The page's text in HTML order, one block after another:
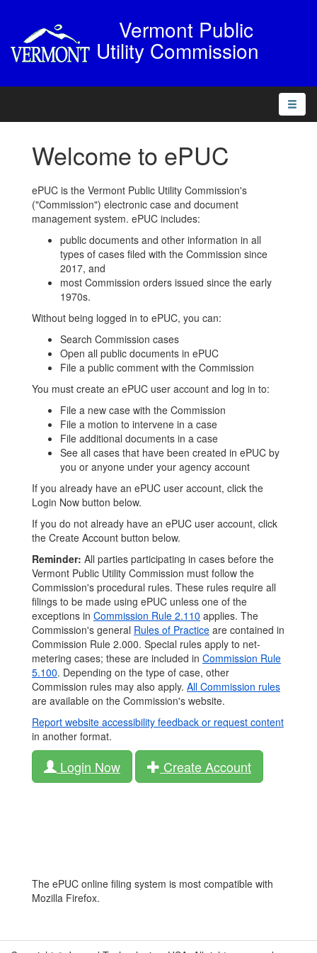
Vermont Public
Utility Commission
Toggle
Welcome to ePUC
ePUC is the Vermont Public Utility Commission's
("Commission") electronic case and document
management system. ePUC includes:
public documents and other information in all
types of cases filed with the Commission since
2017, and
most Commission orders issued since the early
1970s.
Without being logged in to ePUC, you can:
Search Commission cases
Open all public documents in ePUC
File a public comment with the Commission
You must create an ePUC user account and log in to:
File a new case with the Commission
File a motion to intervene in a case
File additional documents in a case
See all cases that have been created in ePUC by
you or anyone under your agency account
If you already have an ePUC user account, click the
Login Now button below.
If you do not already have an ePUC user account, click
the Create Account button below.
Reminder: All parties participating in cases before the
Vermont Public Utility Commission must follow the
Commission's procedural rules. These rules require all
filings to be made using ePUC unless one of the
exceptions in Commission Rule 2.110 applies. The
Commission's general Rules of Practice are contained in
Commission Rule 2.000. Special rules apply to net-
metering cases; these are included in Commission Rule
5.100. Depending on the type of case, other
Commission rules may also apply. All Commission rules
are available on the Commission's website.
Report website accessibility feedback or request content
in another format.
Login Now Create Account
The ePUC online filing system is most compatible with
Mozilla Firefox.